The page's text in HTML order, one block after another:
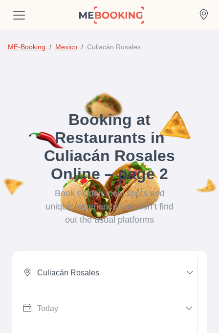
ME-Booking Mexico Culiacán Rosales
Booking at
Restaurants in
Culiacán Rosales
Online – page 2
Book hidden local spots and
unique experience you won’t find
out the usual platforms
Culiacán Rosales